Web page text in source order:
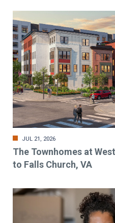
JUL 21, 2026
The Townhomes at
to Falls Church, VA